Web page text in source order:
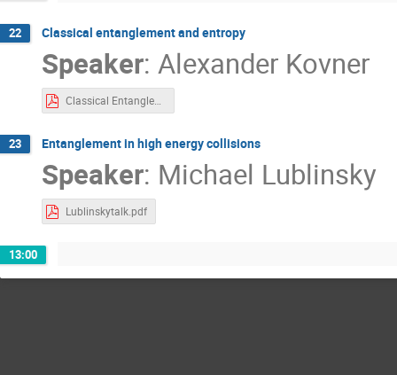
22 Classical entanglement and entropy
Speaker: Alexander Kovner
Classical Entanglement Kovner.pdf
23 Entanglement in high energy collisions
Speaker: Michael Lublinsky
Lublinskytalk.pdf
13:00